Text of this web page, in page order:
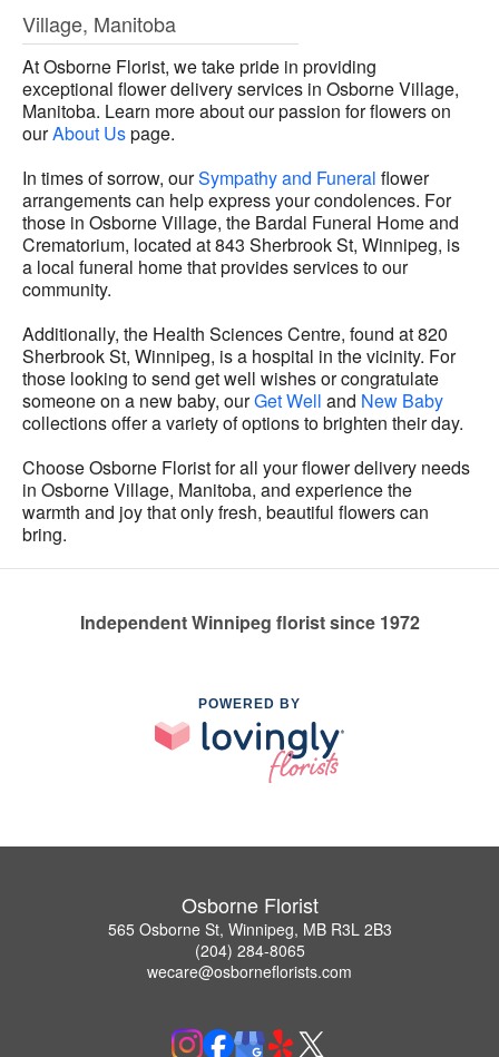
Village, Manitoba
At Osborne Florist, we take pride in providing
exceptional flower delivery services in Osborne Village,
Manitoba. Learn more about our passion for flowers on
ourAbout Uspage.
In times of sorrow, ourSympathy and Funeral flower
arrangements can help express your condolences. For
those in Osborne Village, the Bardal Funeral Home and
Crematorium, located at 843 Sherbrook St, Winnipeg, is
a local funeral home that provides services to our
community.
Additionally, the Health Sciences Centre, found at 820
Sherbrook St, Winnipeg, is a hospital in the vicinity. For
those looking to send get well wishes or congratulate
someone on a new baby, ourGet Well and New Baby
collections offer a variety of options to brighten their day.
Choose Osborne Florist for all your flower delivery needs
in Osborne Village, Manitoba, and experience the
warmth and joy that only fresh, beautiful flowers can
bring.
Independent Winnipeg florist since 1972
POWERED BY
Osborne Florist
565 Osborne St, Winnipeg, MB R3L 2B3
(204) 284-8065
wecare@osborneflorists.com